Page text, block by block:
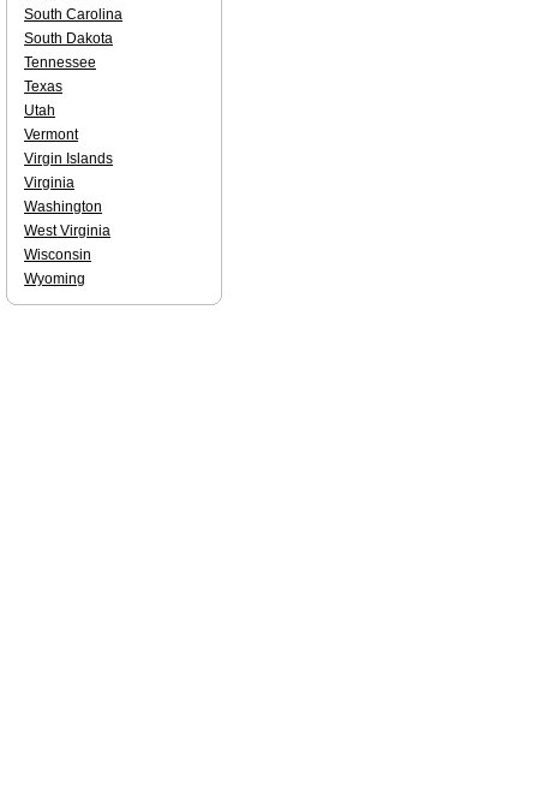
South Carolina
South Dakota
Tennessee
Texas
Utah
Vermont
Virgin Islands
Virginia
Washington
West Virginia
Wisconsin
Wyoming